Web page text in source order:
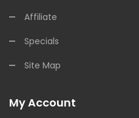
Affiliate
Specials
Site Map
My Account